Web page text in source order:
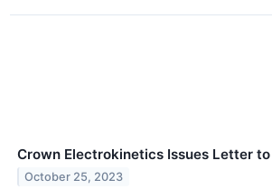
Crown Electrokinetics Issues Letter
October 25, 2023